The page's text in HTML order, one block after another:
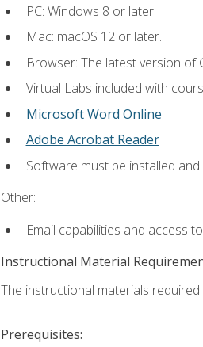
PC: Windows 8 or later.
Mac: macOS 12 or later.
Browser: The latest version of
Virtual Labs included with
Microsoft Word Online
Adobe Acrobat Reader
Software must be installed
Other:
Email capabilities and access
Instructional Material
The instructional materials
Prerequisites: